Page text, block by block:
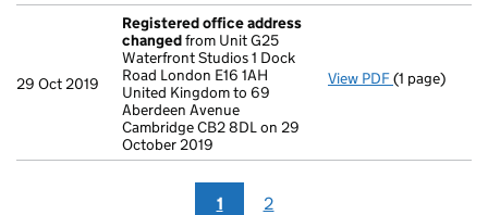
29 Oct 2019
Registered office address
changedfrom Unit G25
Waterfront Studios 1 Dock
Road London E16 1AH
United Kingdom to 69
Aberdeen Avenue
Cambridge CB2 8DL on 29
October 2019
View PDF Registered
(1 page)
1 2